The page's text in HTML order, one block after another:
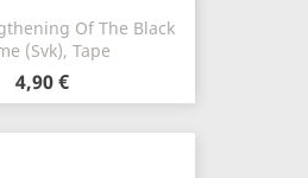
Of The Black
(Svk), Tape
4,90 €